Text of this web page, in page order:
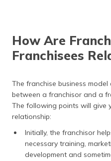
How Are
Franchisees
The franchise business
between a franchisor and a
The following points will give
relationship:
Initially, the franchisor
necessary training,
development and